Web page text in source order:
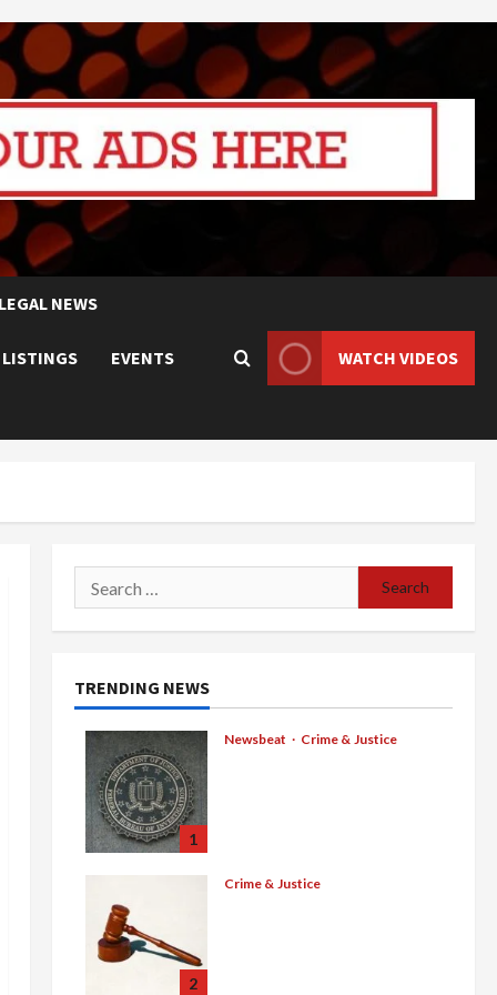
LEGAL NEWS
LISTINGS EVENTS WATCH VIDEOS
Search
for:
TRENDING NEWS
1
Newsbeat Crime & Justice
August 5, 2026
2
Crime & Justice